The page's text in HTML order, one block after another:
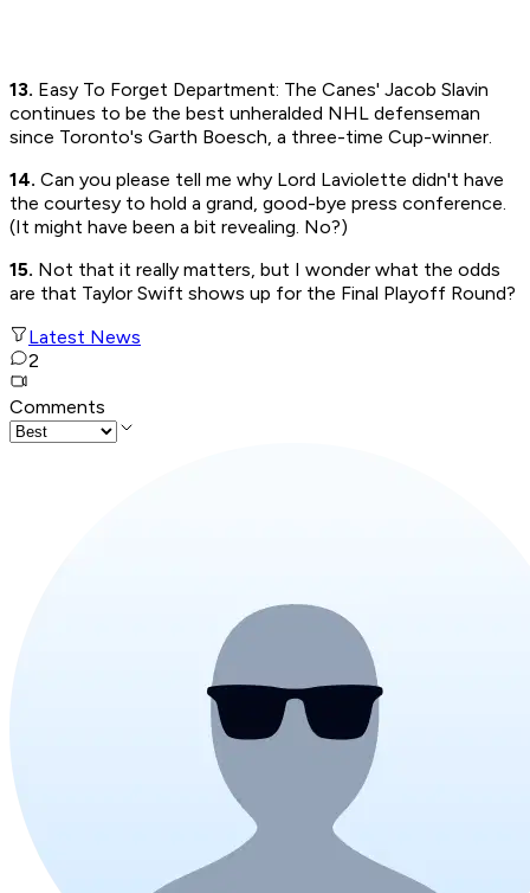
13. Easy To Forget Department: The Canes' Jacob Slavin
continues to be the best unheralded NHL defenseman
since Toronto's Garth Boesch, a three-time Cup-winner.
14. Can you please tell me why Lord Laviolette didn't have
the courtesy to hold a grand, good-bye press conference.
(It might have been a bit revealing. No?)
15. Not that it really matters, but I wonder what the odds
are that Taylor Swift shows up for the Final Playoff Round?
Latest News
2
Comments